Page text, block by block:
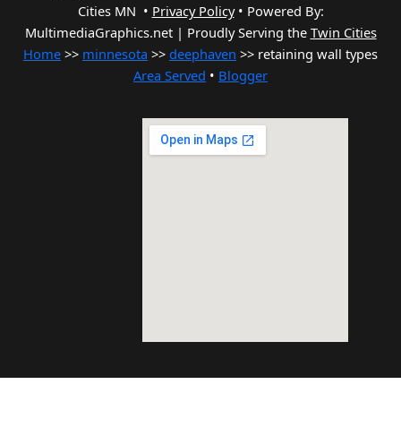
Cities MN • Privacy Policy• Powered By:
MultimediaGraphics.net | Proudly Serving the Twin Cities
Home >> minnesota >> deephaven >> retaining wall types
Area Served • Blogger